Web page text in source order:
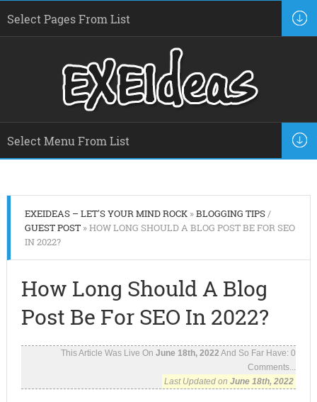
EXEIDEAS – LET'S YOUR MIND ROCK»BLOGGING TIPS/
GUEST POST» HOW LONG SHOULD A BLOG POST BE FOR SEO
IN 2022?
How Long Should A Blog
Post Be For SEO In 2022?
This Article Was Live OnJune 18th, 2022 And So Far Have:0
Comments...
Last Updated onJune 18th, 2022